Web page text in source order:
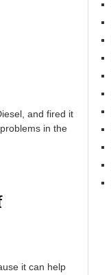
and fired it
in the
it can help